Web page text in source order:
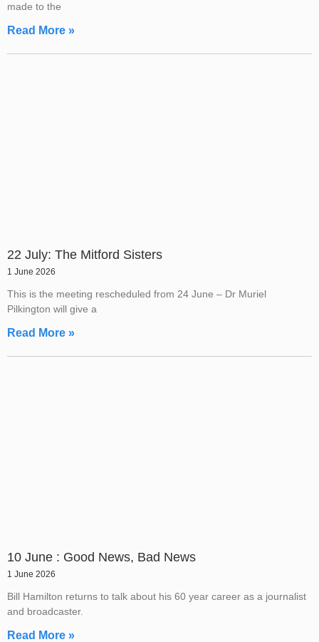
made to the
Read More »
22 July: The Mitford Sisters
1 June 2026
This is the meeting rescheduled from 24 June – Dr Muriel
Pilkington will give a
Read More »
10 June : Good News, Bad News
1 June 2026
Bill Hamilton returns to talk about his 60 year career as a journalist
and broadcaster.
Read More »